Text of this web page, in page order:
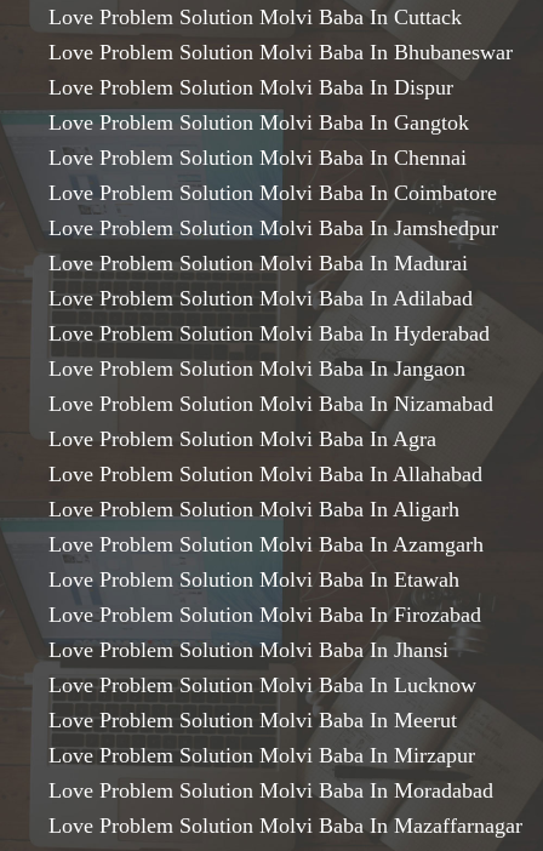
Love Problem Solution Molvi Baba In Cuttack
Love Problem Solution Molvi Baba In Bhubaneswar
Love Problem Solution Molvi Baba In Dispur
Love Problem Solution Molvi Baba In Gangtok
Love Problem Solution Molvi Baba In Chennai
Love Problem Solution Molvi Baba In Coimbatore
Love Problem Solution Molvi Baba In Jamshedpur
Love Problem Solution Molvi Baba In Madurai
Love Problem Solution Molvi Baba In Adilabad
Love Problem Solution Molvi Baba In Hyderabad
Love Problem Solution Molvi Baba In Jangaon
Love Problem Solution Molvi Baba In Nizamabad
Love Problem Solution Molvi Baba In Agra
Love Problem Solution Molvi Baba In Allahabad
Love Problem Solution Molvi Baba In Aligarh
Love Problem Solution Molvi Baba In Azamgarh
Love Problem Solution Molvi Baba In Etawah
Love Problem Solution Molvi Baba In Firozabad
Love Problem Solution Molvi Baba In Jhansi
Love Problem Solution Molvi Baba In Lucknow
Love Problem Solution Molvi Baba In Meerut
Love Problem Solution Molvi Baba In Mirzapur
Love Problem Solution Molvi Baba In Moradabad
Love Problem Solution Molvi Baba In Mazaffarnagar